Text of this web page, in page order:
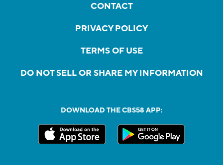
CONTACT
PRIVACY POLICY
TERMS OF USE
DO NOT SELL OR SHARE MY INFORMATION
DOWNLOAD THE CBS58 APP: